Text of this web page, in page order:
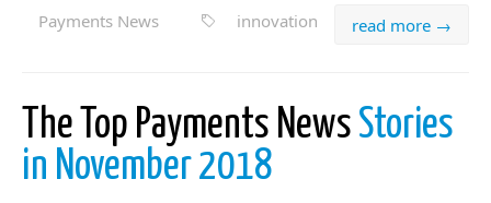
read more →
Payments News innovation
The Top Payments News Stories
in November 2018